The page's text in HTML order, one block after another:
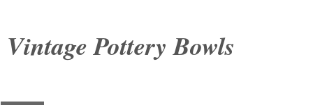
Vintage Pottery Bowls